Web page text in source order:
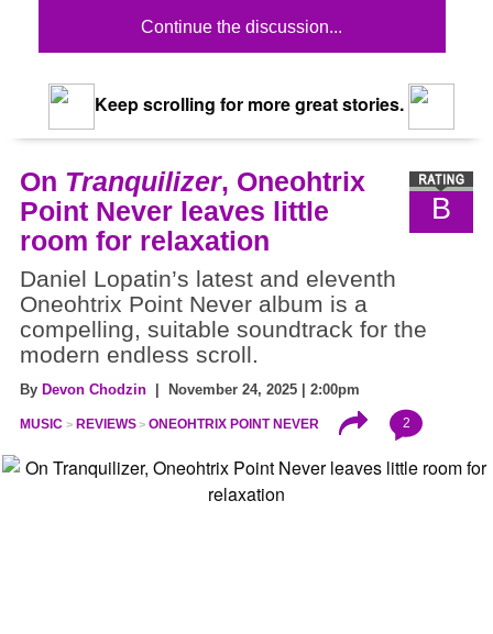
Continue the discussion...
Keep scrolling for more great stories.
B
On Tranquilizer, Oneohtrix
Point Never leaves little
room for relaxation
Daniel Lopatin’s latest and eleventh
Oneohtrix Point Never album is a
compelling, suitable soundtrack for the
modern endless scroll.
By Devon Chodzin | November 24, 2025 | 2:00pm
MUSIC REVIEWS ONEOHTRIX POINT NEVER 2